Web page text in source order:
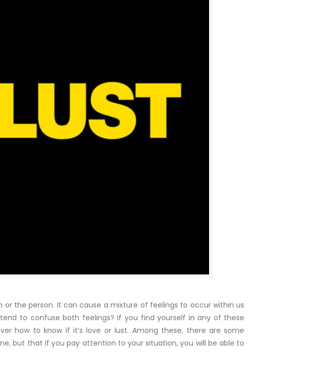
the person. It can cause a mixture of feelings to occur within us
to confuse both feelings? If you find yourself in any of these
how to know if it’s love or lust. Among these, there are some
but that if you pay attention to your situation, you will be able to